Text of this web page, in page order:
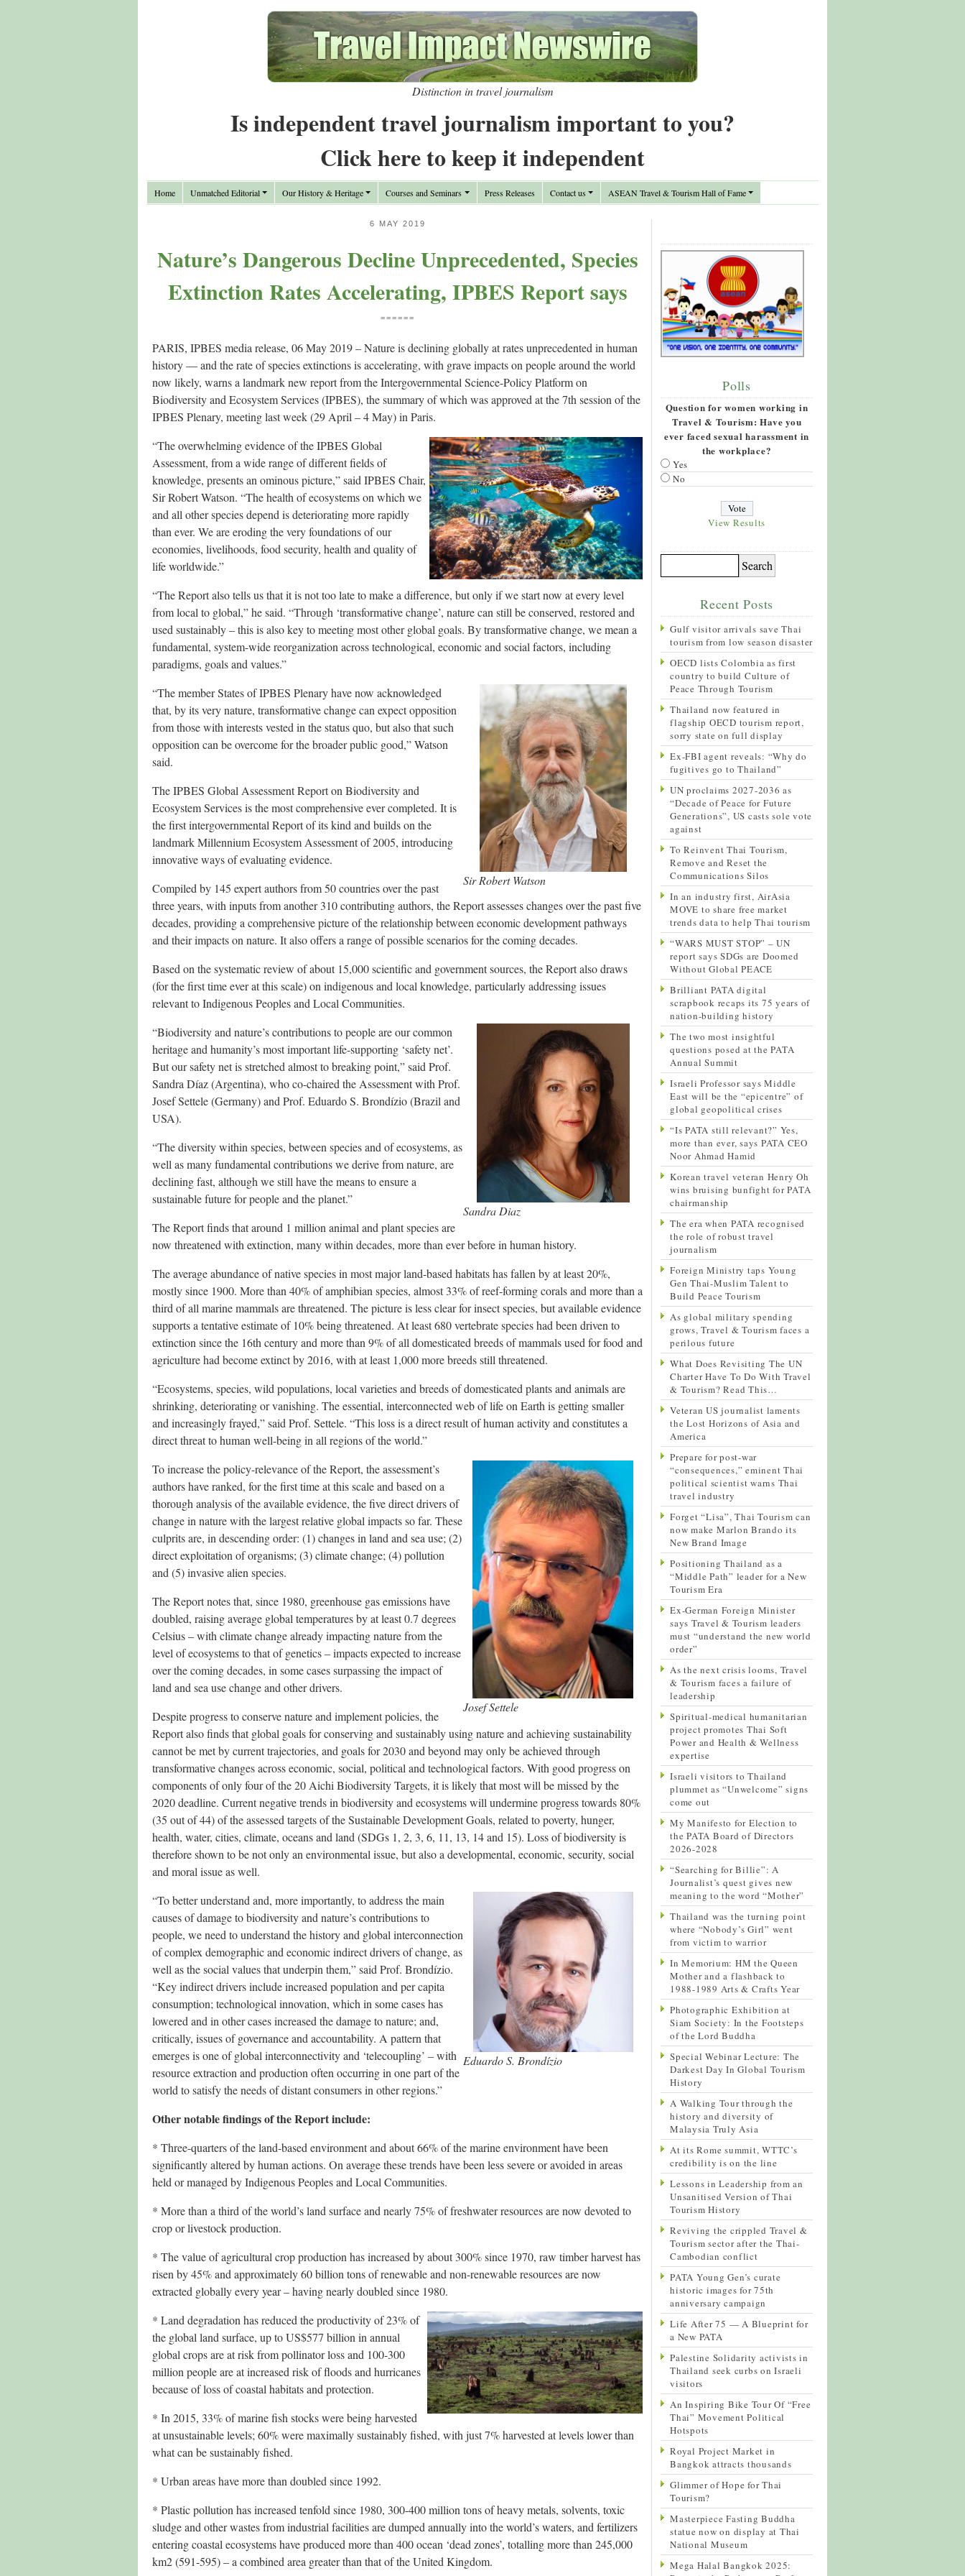
Distinction in travel journalism
Is independent travel journalism important to you?
Click here to keep it independent
Home Unmatched Editorial Our History & Heritage Courses and Seminars Press Releases Contact us ASEAN Travel & Tourism Hall of Fame
6 MAY 2019
Nature’s Dangerous Decline Unprecedented, Species
Extinction Rates Accelerating, IPBES Report says
======
PARIS, IPBES media release, 06 May 2019 – Nature is declining globally at rates unprecedented in human
history — and the rate of species extinctions is accelerating, with grave impacts on people around the world
now likely, warns a landmark new report from the Intergovernmental Science-Policy Platform on
Biodiversity and Ecosystem Services (IPBES), the summary of which was approved at the 7th session of the
IPBES Plenary, meeting last week (29 April – 4 May) in Paris.
“The overwhelming evidence of the IPBES Global
Assessment, from a wide range of different fields of
knowledge, presents an ominous picture,” said IPBES Chair,
Sir Robert Watson. “The health of ecosystems on which we
and all other species depend is deteriorating more rapidly
than ever. We are eroding the very foundations of our
economies, livelihoods, food security, health and quality of
life worldwide.”
“The Report also tells us that it is not too late to make a difference, but only if we start now at every level
from local to global,” he said. “Through ‘transformative change’, nature can still be conserved, restored and
used sustainably – this is also key to meeting most other global goals. By transformative change, we mean a
fundamental, system-wide reorganization across technological, economic and social factors, including
paradigms, goals and values.”
Sir Robert Watson
“The member States of IPBES Plenary have now acknowledged
that, by its very nature, transformative change can expect opposition
from those with interests vested in the status quo, but also that such
opposition can be overcome for the broader public good,” Watson
said.
The IPBES Global Assessment Report on Biodiversity and
Ecosystem Services is the most comprehensive ever completed. It is
the first intergovernmental Report of its kind and builds on the
landmark Millennium Ecosystem Assessment of 2005, introducing
innovative ways of evaluating evidence.
Compiled by 145 expert authors from 50 countries over the past
three years, with inputs from another 310 contributing authors, the Report assesses changes over the past five
decades, providing a comprehensive picture of the relationship between economic development pathways
and their impacts on nature. It also offers a range of possible scenarios for the coming decades.
Based on the systematic review of about 15,000 scientific and government sources, the Report also draws
(for the first time ever at this scale) on indigenous and local knowledge, particularly addressing issues
relevant to Indigenous Peoples and Local Communities.
Sandra Diaz
“Biodiversity and nature’s contributions to people are our common
heritage and humanity’s most important life-supporting ‘safety net’.
But our safety net is stretched almost to breaking point,” said Prof.
Sandra Díaz (Argentina), who co-chaired the Assessment with Prof.
Josef Settele (Germany) and Prof. Eduardo S. Brondízio (Brazil and
USA).
“The diversity within species, between species and of ecosystems, as
well as many fundamental contributions we derive from nature, are
declining fast, although we still have the means to ensure a
sustainable future for people and the planet.”
The Report finds that around 1 million animal and plant species are
now threatened with extinction, many within decades, more than ever before in human history.
The average abundance of native species in most major land-based habitats has fallen by at least 20%,
mostly since 1900. More than 40% of amphibian species, almost 33% of reef-forming corals and more than a
third of all marine mammals are threatened. The picture is less clear for insect species, but available evidence
supports a tentative estimate of 10% being threatened. At least 680 vertebrate species had been driven to
extinction since the 16th century and more than 9% of all domesticated breeds of mammals used for food and
agriculture had become extinct by 2016, with at least 1,000 more breeds still threatened.
“Ecosystems, species, wild populations, local varieties and breeds of domesticated plants and animals are
shrinking, deteriorating or vanishing. The essential, interconnected web of life on Earth is getting smaller
and increasingly frayed,” said Prof. Settele. “This loss is a direct result of human activity and constitutes a
direct threat to human well-being in all regions of the world.”
Josef Settele
To increase the policy-relevance of the Report, the assessment’s
authors have ranked, for the first time at this scale and based on a
thorough analysis of the available evidence, the five direct drivers of
change in nature with the largest relative global impacts so far. These
culprits are, in descending order: (1) changes in land and sea use; (2)
direct exploitation of organisms; (3) climate change; (4) pollution
and (5) invasive alien species.
The Report notes that, since 1980, greenhouse gas emissions have
doubled, raising average global temperatures by at least 0.7 degrees
Celsius – with climate change already impacting nature from the
level of ecosystems to that of genetics – impacts expected to increase
over the coming decades, in some cases surpassing the impact of
land and sea use change and other drivers.
Despite progress to conserve nature and implement policies, the
Report also finds that global goals for conserving and sustainably using nature and achieving sustainability
cannot be met by current trajectories, and goals for 2030 and beyond may only be achieved through
transformative changes across economic, social, political and technological factors. With good progress on
components of only four of the 20 Aichi Biodiversity Targets, it is likely that most will be missed by the
2020 deadline. Current negative trends in biodiversity and ecosystems will undermine progress towards 80%
(35 out of 44) of the assessed targets of the Sustainable Development Goals, related to poverty, hunger,
health, water, cities, climate, oceans and land (SDGs 1, 2, 3, 6, 11, 13, 14 and 15). Loss of biodiversity is
therefore shown to be not only an environmental issue, but also a developmental, economic, security, social
and moral issue as well.
Eduardo S. Brondízio
“To better understand and, more importantly, to address the main
causes of damage to biodiversity and nature’s contributions to
people, we need to understand the history and global interconnection
of complex demographic and economic indirect drivers of change, as
well as the social values that underpin them,” said Prof. Brondízio.
“Key indirect drivers include increased population and per capita
consumption; technological innovation, which in some cases has
lowered and in other cases increased the damage to nature; and,
critically, issues of governance and accountability. A pattern that
emerges is one of global interconnectivity and ‘telecoupling’ – with
resource extraction and production often occurring in one part of the
world to satisfy the needs of distant consumers in other regions.”
Other notable findings of the Report include:
* Three-quarters of the land-based environment and about 66% of the marine environment have been
significantly altered by human actions. On average these trends have been less severe or avoided in areas
held or managed by Indigenous Peoples and Local Communities.
* More than a third of the world’s land surface and nearly 75% of freshwater resources are now devoted to
crop or livestock production.
* The value of agricultural crop production has increased by about 300% since 1970, raw timber harvest has
risen by 45% and approximately 60 billion tons of renewable and non-renewable resources are now
extracted globally every year – having nearly doubled since 1980.
* Land degradation has reduced the productivity of 23% of
the global land surface, up to US$577 billion in annual
global crops are at risk from pollinator loss and 100-300
million people are at increased risk of floods and hurricanes
because of loss of coastal habitats and protection.
* In 2015, 33% of marine fish stocks were being harvested
at unsustainable levels; 60% were maximally sustainably fished, with just 7% harvested at levels lower than
what can be sustainably fished.
* Urban areas have more than doubled since 1992.
* Plastic pollution has increased tenfold since 1980, 300-400 million tons of heavy metals, solvents, toxic
sludge and other wastes from industrial facilities are dumped annually into the world’s waters, and fertilizers
entering coastal ecosystems have produced more than 400 ocean ‘dead zones’, totalling more than 245,000
km2 (591-595) – a combined area greater than that of the United Kingdom.
Polls
Question for women working in
Travel & Tourism: Have you
ever faced sexual harassment in
the workplace?
Yes
No
View Results
Recent Posts
Gulf visitor arrivals save Thai
tourism from low season disaster
OECD lists Colombia as first
country to build Culture of
Peace Through Tourism
Thailand now featured in
flagship OECD tourism report,
sorry state on full display
Ex-FBI agent reveals: “Why do
fugitives go to Thailand”
UN proclaims 2027-2036 as
“Decade of Peace for Future
Generations”, US casts sole vote
against
To Reinvent Thai Tourism,
Remove and Reset the
Communications Silos
In an industry first, AirAsia
MOVE to share free market
trends data to help Thai tourism
“WARS MUST STOP” – UN
report says SDGs are Doomed
Without Global PEACE
Brilliant PATA digital
scrapbook recaps its 75 years of
nation-building history
The two most insightful
questions posed at the PATA
Annual Summit
Israeli Professor says Middle
East will be the “epicentre” of
global geopolitical crises
“Is PATA still relevant?” Yes,
more than ever, says PATA CEO
Noor Ahmad Hamid
Korean travel veteran Henry Oh
wins bruising bunfight for PATA
chairmanship
The era when PATA recognised
the role of robust travel
journalism
Foreign Ministry taps Young
Gen Thai-Muslim Talent to
Build Peace Tourism
As global military spending
grows, Travel & Tourism faces a
perilous future
What Does Revisiting The UN
Charter Have To Do With Travel
& Tourism? Read This…
Veteran US journalist laments
the Lost Horizons of Asia and
America
Prepare for post-war
“consequences,” eminent Thai
political scientist warns Thai
travel industry
Forget “Lisa”, Thai Tourism can
now make Marlon Brando its
New Brand Image
Positioning Thailand as a
“Middle Path” leader for a New
Tourism Era
Ex-German Foreign Minister
says Travel & Tourism leaders
must “understand the new world
order”
As the next crisis looms, Travel
& Tourism faces a failure of
leadership
Spiritual-medical humanitarian
project promotes Thai Soft
Power and Health & Wellness
expertise
Israeli visitors to Thailand
plummet as “Unwelcome” signs
come out
My Manifesto for Election to
the PATA Board of Directors
2026-2028
“Searching for Billie”: A
Journalist’s quest gives new
meaning to the word “Mother”
Thailand was the turning point
where “Nobody’s Girl” went
from victim to warrior
In Memorium: HM the Queen
Mother and a flashback to
1988-1989 Arts & Crafts Year
Photographic Exhibition at
Siam Society: In the Footsteps
of the Lord Buddha
Special Webinar Lecture: The
Darkest Day In Global Tourism
History
A Walking Tour through the
history and diversity of
Malaysia Truly Asia
At its Rome summit, WTTC’s
credibility is on the line
Lessons in Leadership from an
Unsanitised Version of Thai
Tourism History
Reviving the crippled Travel &
Tourism sector after the Thai-
Cambodian conflict
PATA Young Gen’s curate
historic images for 75th
anniversary campaign
Life After 75 — A Blueprint for
a New PATA
Palestine Solidarity activists in
Thailand seek curbs on Israeli
visitors
An Inspiring Bike Tour Of “Free
Thai” Movement Political
Hotspots
Royal Project Market in
Bangkok attracts thousands
Glimmer of Hope for Thai
Tourism?
Masterpiece Fasting Buddha
statue now on display at Thai
National Museum
Mega Halal Bangkok 2025: